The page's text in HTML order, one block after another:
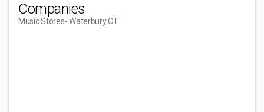
Companies
Music Stores- Waterbury CT